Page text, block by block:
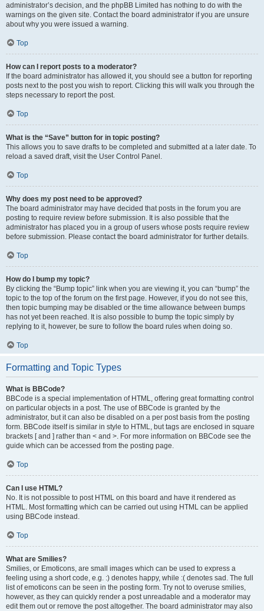
administrator’s decision, and the phpBB Limited has nothing to do with the
warnings on the given site. Contact the board administrator if you are unsure
about why you were issued a warning.
Top
How can I report posts to a moderator?
If the board administrator has allowed it, you should see a button for reporting
posts next to the post you wish to report. Clicking this will walk you through the
steps necessary to report the post.
Top
What is the “Save” button for in topic posting?
This allows you to save drafts to be completed and submitted at a later date. To
reload a saved draft, visit the User Control Panel.
Top
Why does my post need to be approved?
The board administrator may have decided that posts in the forum you are
posting to require review before submission. It is also possible that the
administrator has placed you in a group of users whose posts require review
before submission. Please contact the board administrator for further details.
Top
How do I bump my topic?
By clicking the “Bump topic” link when you are viewing it, you can “bump” the
topic to the top of the forum on the first page. However, if you do not see this,
then topic bumping may be disabled or the time allowance between bumps
has not yet been reached. It is also possible to bump the topic simply by
replying to it, however, be sure to follow the board rules when doing so.
Top
Formatting and Topic Types
What is BBCode?
BBCode is a special implementation of HTML, offering great formatting control
on particular objects in a post. The use of BBCode is granted by the
administrator, but it can also be disabled on a per post basis from the posting
form. BBCode itself is similar in style to HTML, but tags are enclosed in square
brackets [ and ] rather than < and >. For more information on BBCode see the
guide which can be accessed from the posting page.
Top
Can I use HTML?
No. It is not possible to post HTML on this board and have it rendered as
HTML. Most formatting which can be carried out using HTML can be applied
using BBCode instead.
Top
What are Smilies?
Smilies, or Emoticons, are small images which can be used to express a
feeling using a short code, e.g. :) denotes happy, while :( denotes sad. The full
list of emoticons can be seen in the posting form. Try not to overuse smilies,
however, as they can quickly render a post unreadable and a moderator may
edit them out or remove the post altogether. The board administrator may also